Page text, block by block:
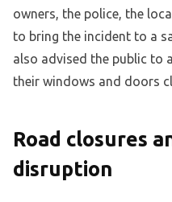
owners, the police, the
to bring the incident to a
also advised the public to
their windows and doors
Road closures
disruption